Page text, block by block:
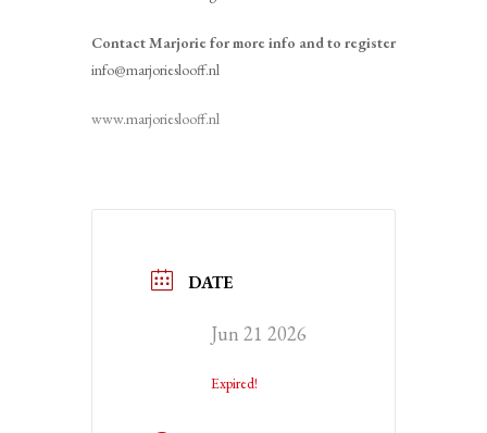
Contact Marjorie for more info and to register
info@marjorieslooff.nl
www.marjorieslooff.nl
DATE
Jun 21 2026
Expired!